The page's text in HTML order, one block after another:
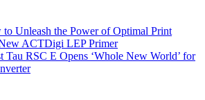
to Unleash the Power of Optimal Print
ACTDigi LEP Primer
Tau RSC E Opens ‘Whole New World’ for